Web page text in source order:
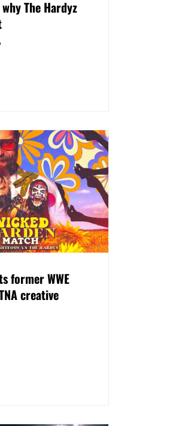
The Hardyz
former WWE
creative